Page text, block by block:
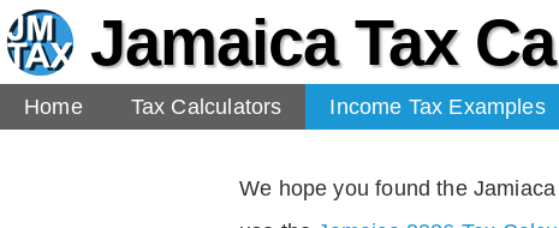
Jamaica Tax
Home
Tax Calculators Income Tax Examples
We hope you found the